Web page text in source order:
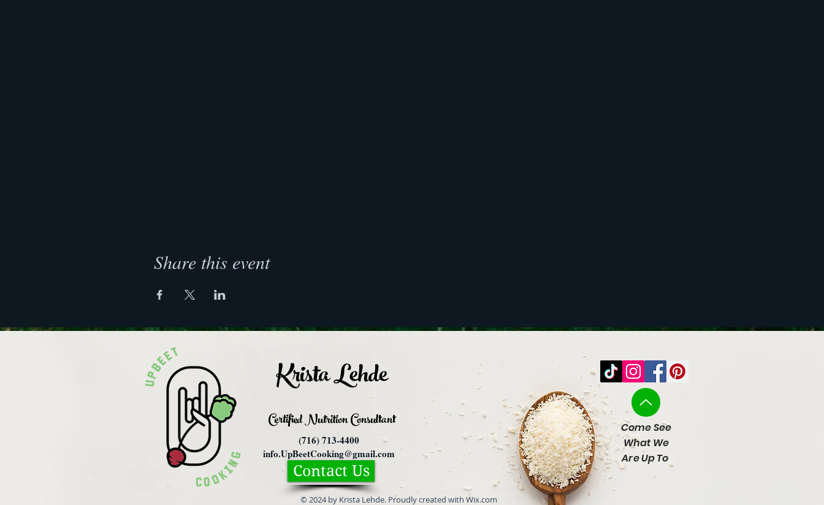
Share this event
Krista Lehde
Certified NutritionConsultant
(716) 713-4400
info.UpBeetCooking@gmail.com
Contact Us
Come See
What We
Are Up To
© 2024 by Krista Lehde. Proudly created with Wix.com